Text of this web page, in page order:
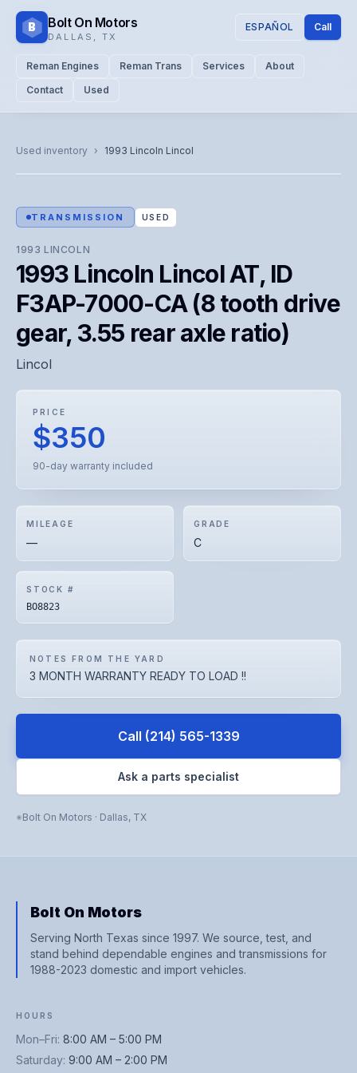
B Bolt On Motors
DALLAS TX
ESPAÑOL Call
Reman Engines Reman Trans Services
About
Contact
Used
Used inventory › 1993 Lincoln Lincol
Representative image. Actual unit photo pending — call for
visual confirmation.
TRANSMISSION USED
1993 LINCOLN
1993 Lincoln Lincol AT, ID
F3AP-7000-CA (8 tooth drive
gear, 3.55 rear axle ratio)
Lincol
PRICE
$350
90-day warranty included
MILEAGE
—
GRADE
C
STOCK #
BO8823
NOTES FROM THE YARD
3 MONTH WARRANTY READY TO LOAD !!
Call (214) 565-1339
Ask a parts specialist
Bolt On Motors · Dallas, TX
Bolt On Motors
Serving North Texas since 1997. We source, test, and
stand behind dependable engines and transmissions for
1988-2023 domestic and import vehicles.
HOURS
Mon–Fri: 8:00 AM – 5:00 PM
Saturday: 9:00 AM – 2:00 PM